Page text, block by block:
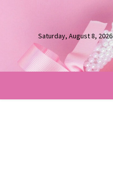
Saturday, August 8, 2026